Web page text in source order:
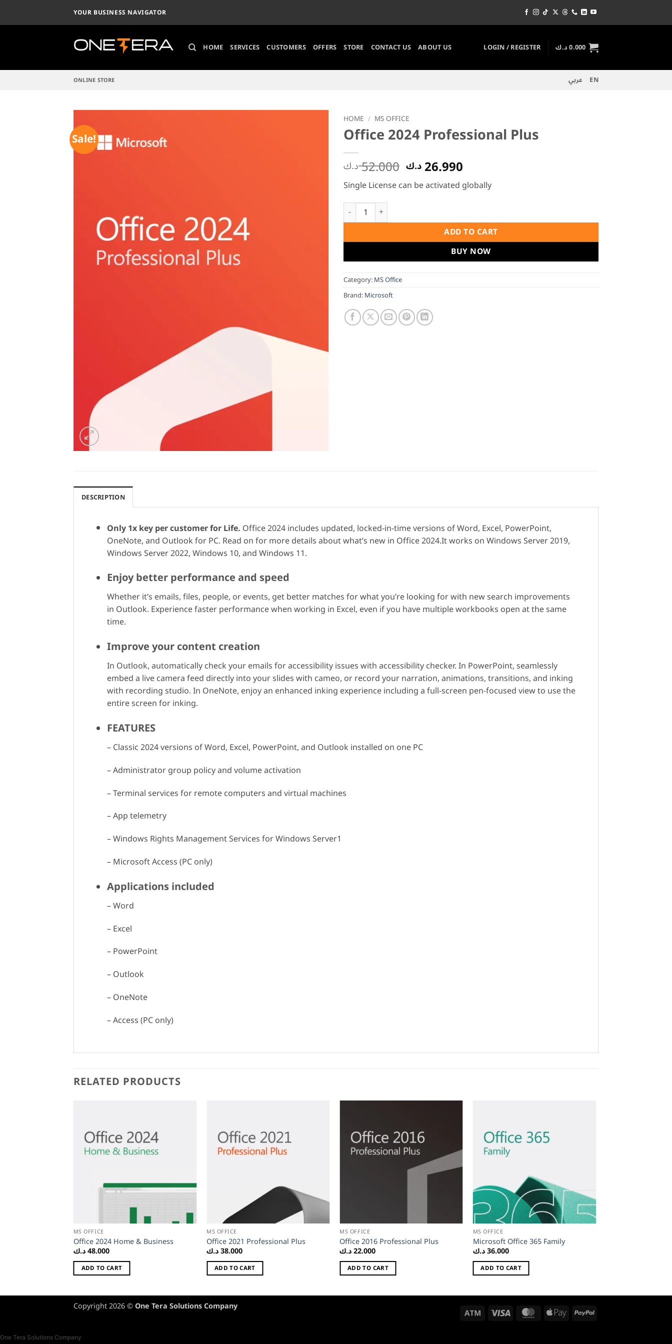
content
YOUR BUSINESS NAVIGATOR
HOME SERVICES CUSTOMERS OFFERS STORE CONTACT US ABOUT US LOGIN / REGISTER 0.000د.ك
ONLINE STORE عربي EN
Sale!
HOME / MS OFFICE
Office 2024 Professional Plus
52.000د.ك Original
price
was:
26.990د.ك price
is:
Single License can be activated globally
Office 2024 Professional Plus quantity
ADD TO CART
BUY NOW
Category:MS Office
Brand:Microsoft
DESCRIPTION
Only 1x key per customer for Life.Office 2024 includes updated, locked-in-time versions of Word, Excel, PowerPoint,
OneNote, and Outlook for PC. Read on for more details about what’s new in Office 2024.It works on Windows Server 2019,
Windows Server 2022, Windows 10, and Windows 11.
Enjoy better performance and speed
Whether it’s emails, files, people, or events, get better matches for what you’re looking for with new search improvements
in Outlook. Experience faster performance when working in Excel, even if you have multiple workbooks open at the same
time.
Improve your content creation
In Outlook, automatically check your emails for accessibility issues with accessibility checker. In PowerPoint, seamlessly
embed a live camera feed directly into your slides with cameo, or record your narration, animations, transitions, and inking
with recording studio. In OneNote, enjoy an enhanced inking experience including a full-screen pen-focused view to use the
entire screen for inking.
FEATURES
– Classic 2024 versions of Word, Excel, PowerPoint, and Outlook installed on one PC
– Administrator group policy and volume activation
– Terminal services for remote computers and virtual machines
– App telemetry
– Windows Rights Management Services for Windows Server1
– Microsoft Access (PC only)
Applications included
– Word
– Excel
– PowerPoint
– Outlook
– OneNote
– Access (PC only)
RELATED PRODUCTS
MS OFFICE
Office 2024 Home & Business
48.000د.ك
ADD TO CART
MS OFFICE
Office 2021 Professional Plus
38.000د.ك
ADD TO CART
MS OFFICE
Office 2016 Professional Plus
22.000د.ك
ADD TO CART
MS OFFICE
Microsoft Office 365 Family
36.000د.ك
ADD TO CART
Atm Visa MasterCard
Apple PayPal
Copyright 2026 ©One Tera Solutions Company
One Tera Solutions Company